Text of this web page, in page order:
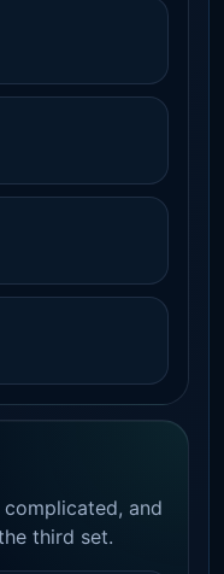
and
third set.